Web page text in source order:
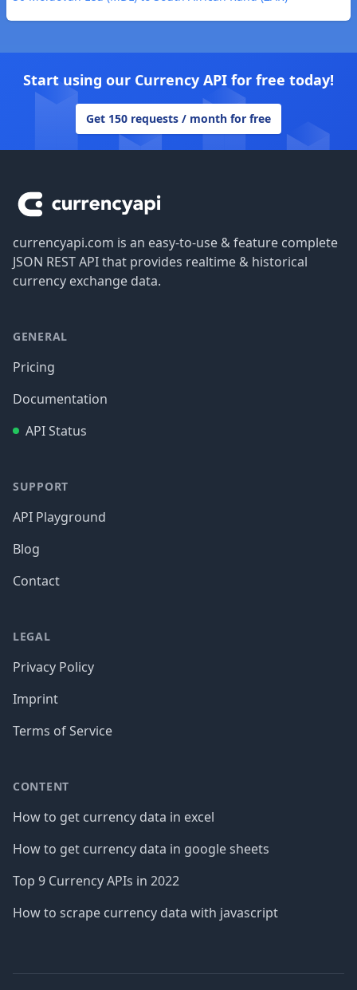
Start using our Currency API for free today!
Get 150 requests / month for free
currencyapi.com is an easy-to-use & feature complete
JSON REST API that provides realtime & historical
currency exchange data.
GENERAL
Pricing
Documentation
API Status
SUPPORT
API Playground
Blog
Contact
LEGAL
Privacy Policy
Imprint
Terms of Service
CONTENT
How to get currency data in excel
How to get currency data in google sheets
Top 9 Currency APIs in 2022
How to scrape currency data with javascript